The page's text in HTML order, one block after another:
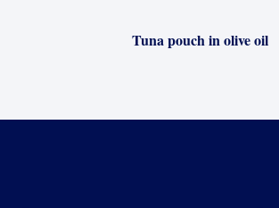
Tuna pouch in olive oil